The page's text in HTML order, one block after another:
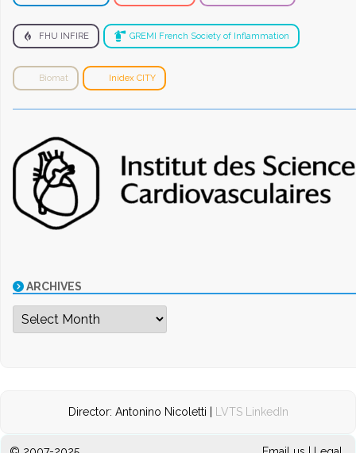
FHU INFIRE GREMI French Society of Inflammation
Biomat Inidex CITY
ARCHIVES
Archives
Director: Antonino Nicoletti | LVTS LinkedIn